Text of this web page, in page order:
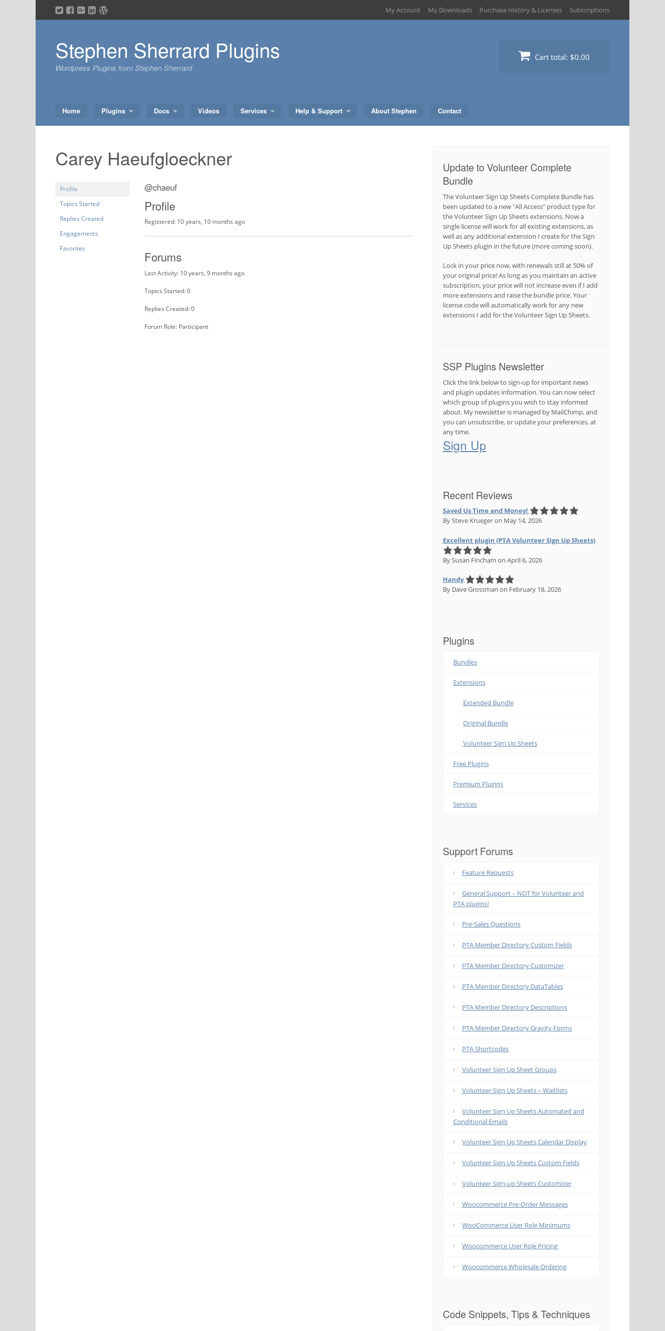
to
My Account My Downloads Purchase History & Licenses Subscriptions
Stephen Sherrard Plugins
Wordpress Plugins from Stephen Sherrard
Cart total: $0.00
Home Plugins Docs Videos Services Help & Support About Stephen Contact
Carey Haeufgloeckner
Profile
Topics Started
Replies Created
Engagements
Favorites
@chaeuf
Profile
Registered: 10 years, 10 months ago
Forums
Last Activity: 10 years, 9 months ago
Topics Started: 0
Replies Created: 0
Forum Role: Participant
Update to Volunteer Complete
Bundle
The Volunteer Sign Up Sheets Complete Bundle has
been updated to a new "All Access" product type for
the Volunteer Sign Up Sheets extensions. Now a
single license will work for all existing extensions, as
well as any additional extension I create for the Sign
Up Sheets plugin in the future (more coming soon).
Lock in your price now, with renewals still at 50% of
your original price! As long as you maintain an active
subscription, your price will not increase even if I add
more extensions and raise the bundle price. Your
license code will automatically work for any new
extensions I add for the Volunteer Sign Up Sheets.
SSP Plugins Newsletter
Click the link below to sign-up for important news
and plugin updates information. You can now select
which group of plugins you wish to stay informed
about. My newsletter is managed by MailChimp, and
you can unsubscribe, or update your preferences, at
any time.
Sign Up
Recent Reviews
Saved Us Time and Money!
By Steve Kruegeron May 14, 2026
Excellent plugin (PTA Volunteer Sign Up Sheets)
By Susan Fincham on April 6, 2026
Handy
By Dave Grossman on February 18, 2026
Plugins
Bundles
Extensions
Extended Bundle
Original Bundle
Volunteer Sign Up Sheets
Free Plugins
Premium Plugins
Services
Support Forums
Feature Requests
General Support – NOT for Volunteer and
PTA plugins!
Pre-Sales Questions
PTA Member Directory Custom Fields
PTA Member Directory Customizer
PTA Member Directory DataTables
PTA Member Directory Descriptions
PTA Member Directory Gravity Forms
PTA Shortcodes
Volunteer Sign Up Sheet Groups
Volunteer Sign Up Sheets – Waitlists
Volunteer Sign Up Sheets Automated and
Conditional Emails
Volunteer Sign Up Sheets Calendar Display
Volunteer Sign Up Sheets Custom Fields
Volunteer Sign-up Sheets Customizer
Woocommerce Pre-Order Messages
WooCommerce User Role Minimums
Woocommerce User Role Pricing
Woocommerce Wholesale Ordering
Code Snippets, Tips & Techniques